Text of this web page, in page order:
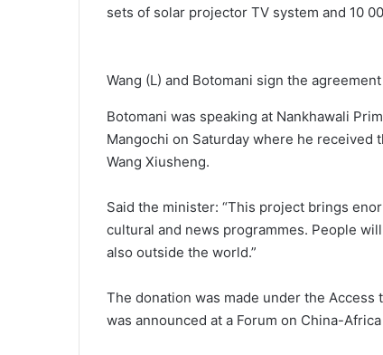
sets of solar projector TV system and 10
Wang (L) and Botomani sign the agreement
Botomani was speaking at Nankhawali
Mangochi on Saturday where he received
Wang Xiusheng.
Said the minister: “This project brings
cultural and news programmes. People
also outside the world.”
The donation was made under the
was announced at a Forum on China-